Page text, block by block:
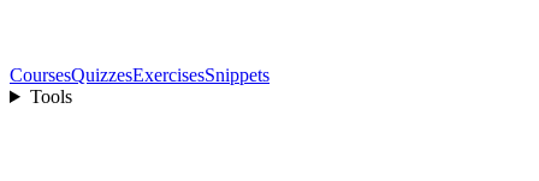
CoursesQuizzesExercisesSnippets
Tools